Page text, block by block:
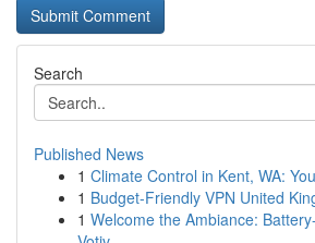
Search
Published News
1 Climate Control in Kent, WA:
1 Budget-Friendly VPN United
1 Welcome the Ambiance: